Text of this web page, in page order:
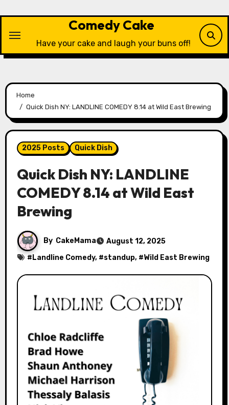
content
Comedy Cake
Have your cake and laugh your buns off!
Home
Quick Dish NY: LANDLINE COMEDY 8.14 at Wild East Brewing
2025 Posts Quick Dish
Quick Dish NY: LANDLINE
COMEDY 8.14 at Wild East
Brewing
By CakeMama
August 12, 2025
# Landline Comedy, #standup, #Wild East Brewing